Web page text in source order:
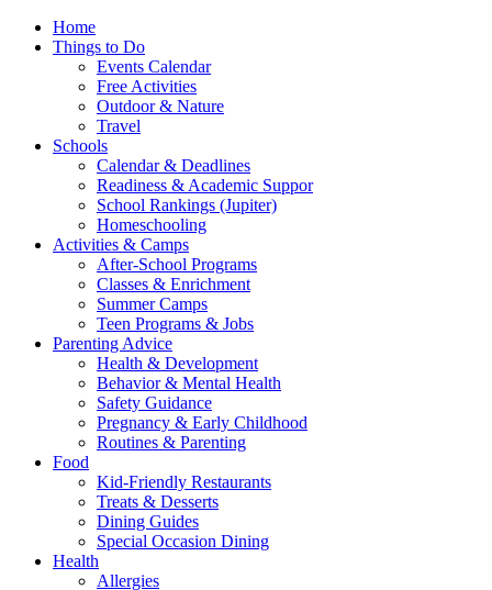
Home
Things to Do
Events Calendar
Free Activities
Outdoor & Nature
Travel
Schools
Calendar & Deadlines
Readiness & Academic Suppor
School Rankings (Jupiter)
Homeschooling
Activities & Camps
After-School Programs
Classes & Enrichment
Summer Camps
Teen Programs & Jobs
Parenting Advice
Health & Development
Behavior & Mental Health
Safety Guidance
Pregnancy & Early Childhood
Routines & Parenting
Food
Kid-Friendly Restaurants
Treats & Desserts
Dining Guides
Special Occasion Dining
Health
Allergies